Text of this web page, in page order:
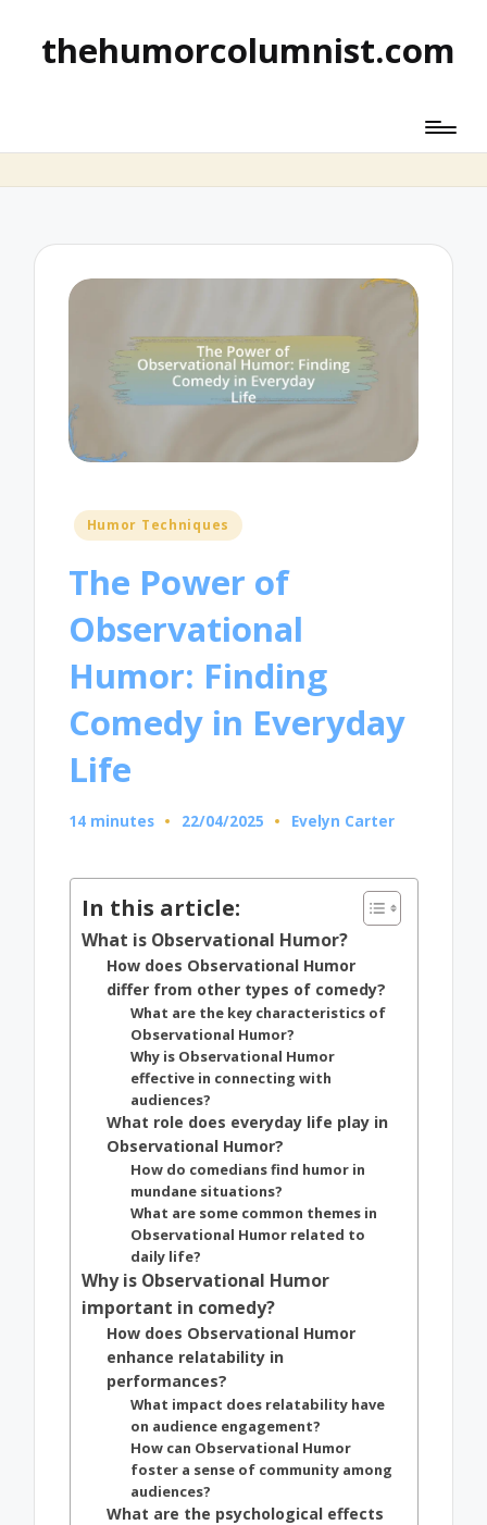
thehumorcolumnist.com
Posted
Humor Techniques
The Power of
Observational
Humor: Finding
Comedy in Everyday
Life
14 minutes 22/04/2025
Posted
Evelyn Carter
In this article:
What is Observational Humor?
How does Observational Humor
differ from other types of comedy?
What are the key characteristics of
Observational Humor?
Why is Observational Humor
effective in connecting with
audiences?
What role does everyday life play in
Observational Humor?
How do comedians find humor in
mundane situations?
What are some common themes in
Observational Humor related to
daily life?
Why is Observational Humor
important in comedy?
How does Observational Humor
enhance relatability in
performances?
What impact does relatability have
on audience engagement?
How can Observational Humor
foster a sense of community among
audiences?
What are the psychological effects